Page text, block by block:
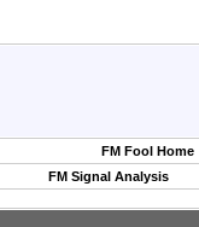
FM Fool Home
FM Signal Analysis